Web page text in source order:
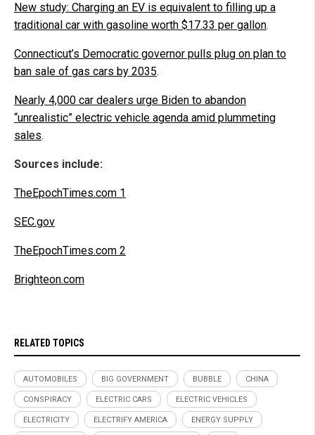
New study: Charging an EV is equivalent to filling up a
traditional car with gasoline worth $17.33 per gallon.
Connecticut’s Democratic governor pulls plug on plan to
ban sale of gas cars by 2035.
Nearly 4,000 car dealers urge Biden to abandon
“unrealistic” electric vehicle agenda amid plummeting
sales.
Sources include:
TheEpochTimes.com 1
SEC.gov
TheEpochTimes.com 2
Brighteon.com
RELATED TOPICS
AUTOMOBILES BIG GOVERNMENT BUBBLE CHINA
CONSPIRACY ELECTRIC CARS ELECTRIC VEHICLES
ELECTRICITY ELECTRIFY AMERICA ENERGY SUPPLY